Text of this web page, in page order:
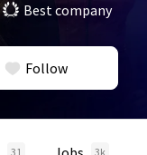
Best company
Follow
31 3k